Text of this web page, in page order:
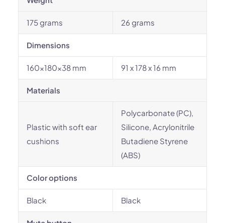
175 grams 26 grams
Dimensions
160x180x38 mm 91 x 178 x 16 mm
Materials
Plastic with soft ear
cushions
Polycarbonate (PC),
Silicone, Acrylonitrile
Butadiene Styrene
(ABS)
Color options
Black Black